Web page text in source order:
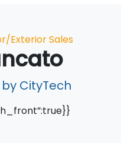
Exterior Sales
by CityTech